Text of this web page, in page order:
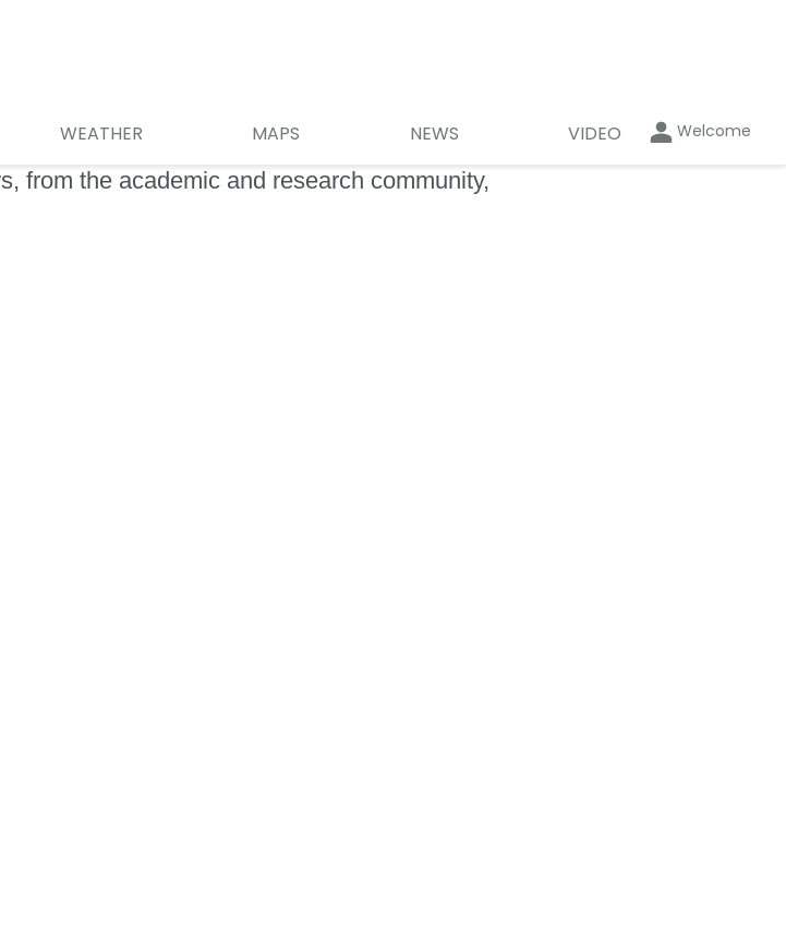
WEATHER MAPS NEWS VIDEO Welcome
from the academic and research community,